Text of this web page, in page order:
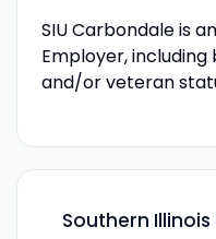
SIU Carbondale is
Employer,
and/or veteran
Southern